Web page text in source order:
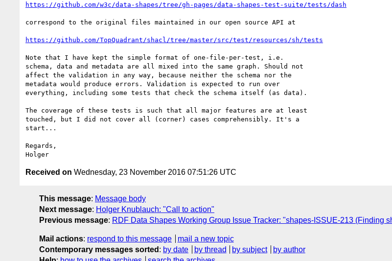
https://github.com/w3c/data-shapes/tree/gh-pages/data-shapes-test-suite/tests/dash
correspond to the original files maintained in our open source API at
https://github.com/TopQuadrant/shacl/tree/master/src/test/resources/sh/tests
Note that I have kept the simple format of one-file-per-test, i.e.
schema, data and metadata are all mixed into the same graph. Should not
affect the validation in any way, because neither the schema nor the
metadata would produce errors. Validation is expected to run over
everything, including some tests that check the schema itself (as data).
The coverage of these tests is such that all major features are at least
touched, but I did not cover all (corner) cases comprehensibly. It's a
start...
Regards,
Received on Wednesday, 23 November 2016 07:51:26 UTC
This message: Message body
Next message: Holger Knublauch: "Call to action"
Previous message: RDF Data Shapes Working Group Issue Tracker: "shapes-ISSUE-213 (Finding
Mail actions: respond to this message
mail a new topic
Contemporary messages sorted : by date by thread by subject
by author